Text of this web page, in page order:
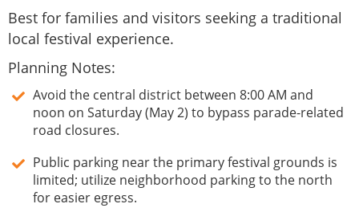
Best for families and visitors seeking a traditional
local festival experience.
Planning Notes:
Avoid the central district between 8:00 AM and
noon on Saturday (May 2) to bypass parade-related
road closures.
Public parking near the primary festival grounds is
limited; utilize neighborhood parking to the north
for easier egress.